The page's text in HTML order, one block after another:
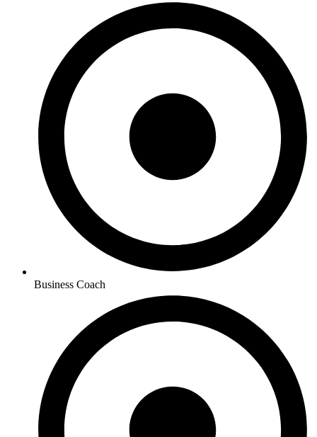
Business Coach